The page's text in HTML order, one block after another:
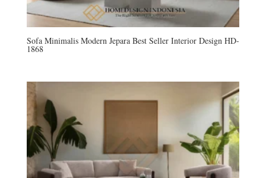
Sofa Minimalis Modern Jepara Best Seller Interior Design HD-
1868